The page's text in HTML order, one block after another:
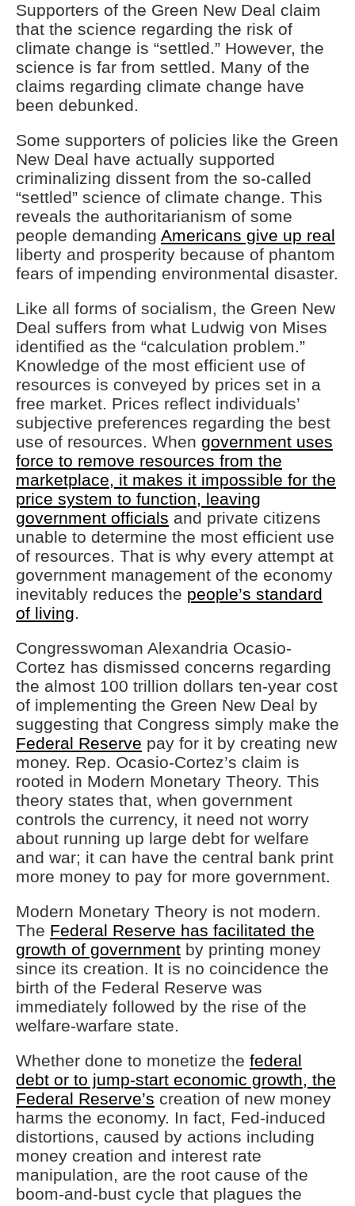
Supporters of the Green New Deal claim
that the science regarding the risk of
climate change is “settled.” However, the
science is far from settled. Many of the
claims regarding climate change have
been debunked.
Some supporters of policies like the Green
New Deal have actually supported
criminalizing dissent from the so-called
“settled” science of climate change. This
reveals the authoritarianism of some
people demanding Americans give up real
liberty and prosperity because of phantom
fears of impending environmental disaster.
Like all forms of socialism, the Green New
Deal suffers from what Ludwig von Mises
identified as the “calculation problem.”
Knowledge of the most efficient use of
resources is conveyed by prices set in a
free market. Prices reflect individuals’
subjective preferences regarding the best
use of resources. When government uses
force to remove resources from the
marketplace, it makes it impossible for the
price system to function, leaving
government officials and private citizens
unable to determine the most efficient use
of resources. That is why every attempt at
government management of the economy
inevitably reduces the people’s standard
of living.
Congresswoman Alexandria Ocasio-
Cortez has dismissed concerns regarding
the almost 100 trillion dollars ten-year cost
of implementing the Green New Deal by
suggesting that Congress simply make the
Federal Reserve pay for it by creating new
money. Rep. Ocasio-Cortez’s claim is
rooted in Modern Monetary Theory. This
theory states that, when government
controls the currency, it need not worry
about running up large debt for welfare
and war; it can have the central bank print
more money to pay for more government.
Modern Monetary Theory is not modern.
The Federal Reserve has facilitated the
growth of government by printing money
since its creation. It is no coincidence the
birth of the Federal Reserve was
immediately followed by the rise of the
welfare-warfare state.
Whether done to monetize the federal
debt or to jump-start economic growth, the
Federal Reserve’s creation of new money
harms the economy. In fact, Fed-induced
distortions, caused by actions including
money creation and interest rate
manipulation, are the root cause of the
boom-and-bust cycle that plagues the